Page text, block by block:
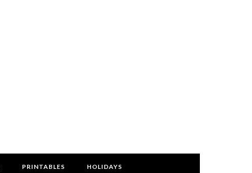
PRINTABLES HOLIDAYS